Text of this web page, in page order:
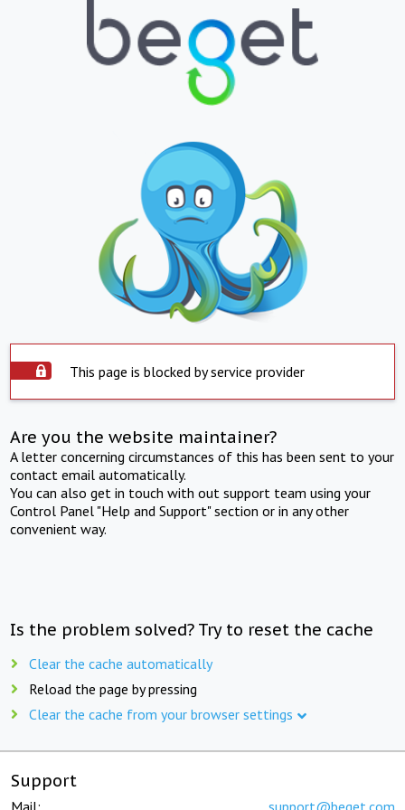
This page is blocked by service provider
Are you the website maintainer?
A letter concerning circumstances of this has been sent to your
contact email automatically.
You can also get in touch with out support team using your
Control Panel "Help and Support" section or in any other
convenient way.
Is the problem solved? Try to reset the cache
Clear the cache automatically
Reload the page by pressing
Clear the cache from your browser settings
Support
Mail: support@beget.com